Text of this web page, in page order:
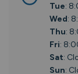
Tue:
Wed:
Thu:
Fri:
Sat:
Sun: